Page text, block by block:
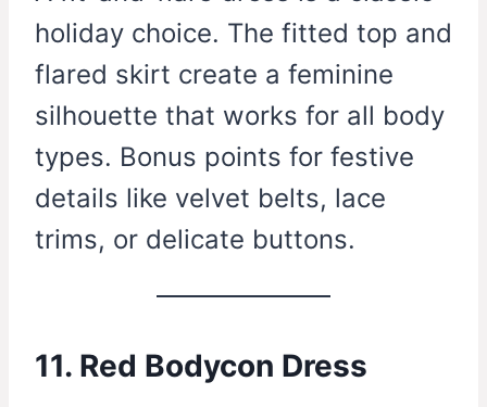
holiday choice. The fitted top and
flared skirt create a feminine
silhouette that works for all body
types. Bonus points for festive
details like velvet belts, lace
trims, or delicate buttons.
11. Red Bodycon Dress